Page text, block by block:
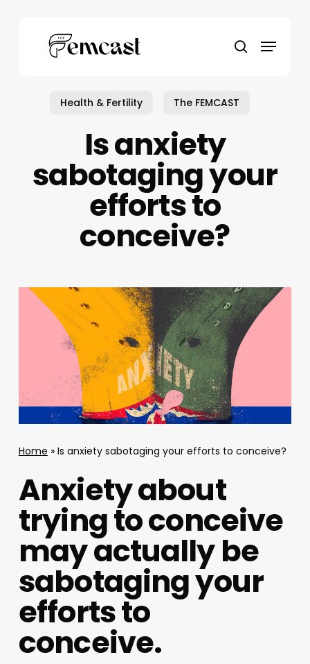
search
Menu
Health & Fertility The FEMCAST
Is anxiety
sabotaging your
efforts to
conceive?
Home » Is anxiety sabotaging your efforts to conceive?
Anxiety about
trying to conceive
may actually be
sabotaging your
efforts to
conceive.